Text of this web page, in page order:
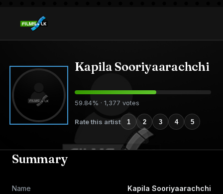
Kapila Sooriyaarachchi
59.84% · 1,377 votes
Rate this artist 1 2 3 4 5
Summary
Name Kapila Sooriyaarachchi